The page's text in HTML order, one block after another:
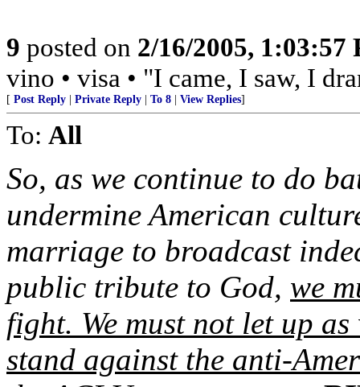
9 posted on 2/16/2005, 1:03:57
vino • visa • "I came, I saw, I
[ Post Reply Private Reply To 8 View Replies]
To: All
So, as we continue to do
undermine American
marriage to broadcast
public tribute to God, we
fight. We must not let up
stand against the anti-